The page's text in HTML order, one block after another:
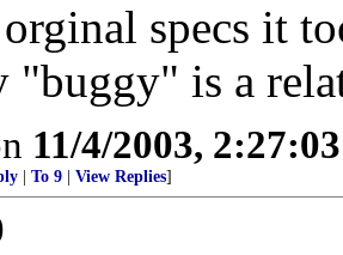
specs it
"buggy" is a
11/4/2003,
To 9 View Replies]